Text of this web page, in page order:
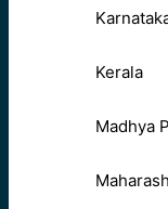
Kerala
Madhya